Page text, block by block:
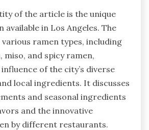
of the article is the unique
available in Los Angeles. The
ramen types, including
miso, and spicy ramen,
of the city’s diverse
local ingredients. It discusses
and seasonal ingredients
and the innovative
by different restaurants.